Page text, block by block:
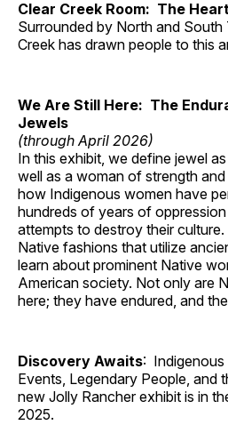
Clear Creek Room: The
Surrounded by North and South
Creek has drawn people to this
We Are Still Here: The
Jewels
(through April 2026)
In this exhibit, we define jewel
well as a woman of strength
how Indigenous women have
hundreds of years of
attempts to destroy their
Native fashions that utilize
learn about prominent Native
American society. Not only are
here; they have endured, and
Discovery Awaits: Indigenous
Events, Legendary People, and
new Jolly Rancher exhibit is in
2025.